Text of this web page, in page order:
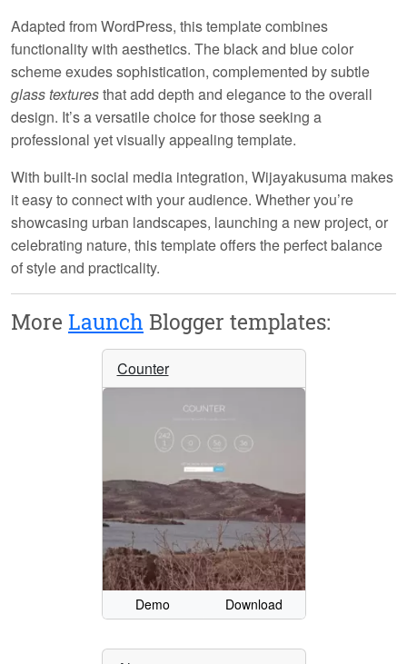
Adapted from WordPress, this template combines
functionality with aesthetics. Theblack and blue color
schemeexudes sophistication, complemented by subtle
glass texturesthat add depth and elegance to the overall
design. It’s a versatile choice for those seeking a
professional yet visually appealing template.
With built-in social media integration, Wijayakusuma makes
it easy to connect with your audience. Whether you’re
showcasing urban landscapes, launching a new project, or
celebrating nature, this template offers the perfect balance
of style and practicality.
More Launch Blogger templates:
Counter
Demo Download